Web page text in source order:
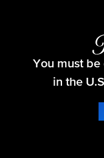
You must
in the